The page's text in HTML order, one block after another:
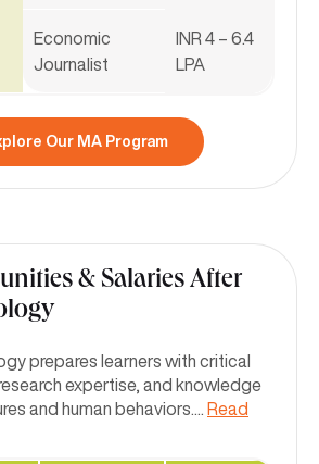
Economic
Journalist
INR 4 – 6.4
LPA
Our MA Program
& Salaries After
prepares learners with critical
expertise, and knowledge
and human behaviors.
Read